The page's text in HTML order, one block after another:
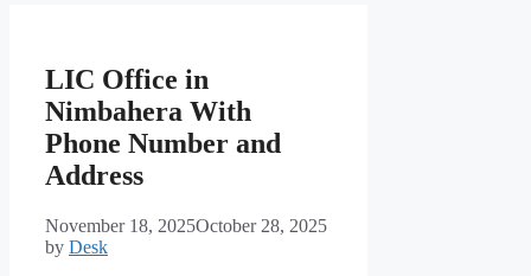
LIC Office in
Nimbahera With
Phone Number and
Address
November 18, 2025October 28, 2025
by Desk